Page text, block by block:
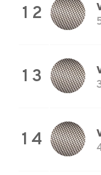
12
13
14